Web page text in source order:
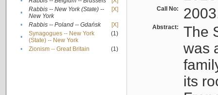
•
Rabbis -- New York (State) --
New York
[X]
• Rabbis -- Poland -- Gdańsk
[X]
•
Synagogues -- New York
(State) -- New York
(1)
• Zionism -- Great Britain (1)
Call No:
Abstract:
The
was
its